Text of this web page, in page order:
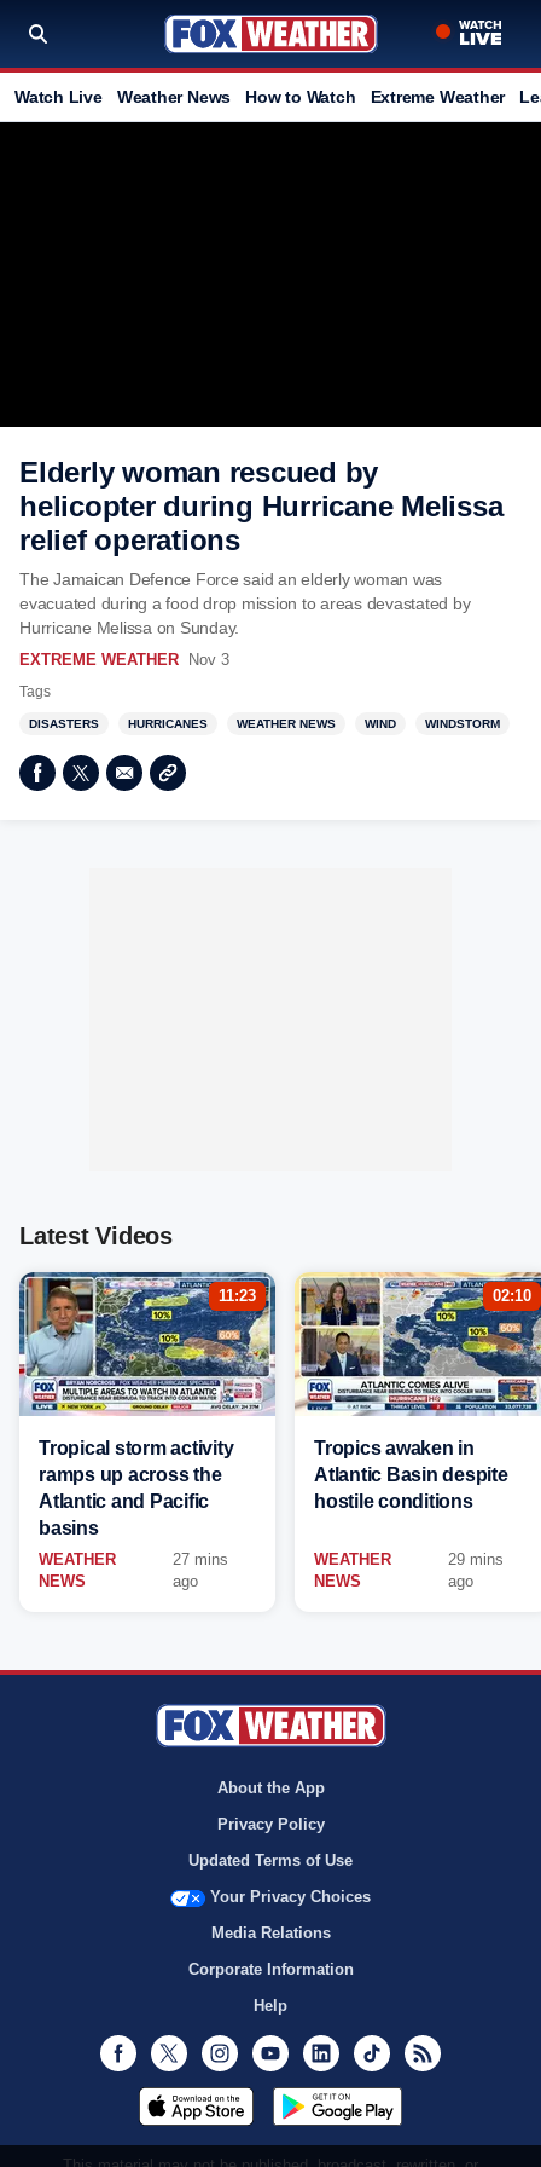
Watch Live Weather News How to Watch Extreme Weather
Elderly woman rescued by
helicopter during Hurricane Melissa
relief operations
The Jamaican Defence Force said an elderly woman was
evacuated during a food drop mission to areas devastated by
Hurricane Melissa on Sunday.
EXTREME WEATHER Nov 3
Tags
DISASTERS HURRICANES WEATHER NEWS WIND WINDSTORM
Latest Videos
11:23
Tropical storm activity
ramps up across the
Atlantic and Pacific
basins
WEATHER
NEWS
27 mins
ago
02:10
Tropics awaken in
Atlantic Basin despite
hostile conditions
WEATHER
NEWS
29 mins
ago
About the App
Privacy Policy
Updated Terms of Use
Your Privacy Choices
Media Relations
Corporate Information
Help
Facebook
Twitter InstagramYoutubeLinkedInTikTok